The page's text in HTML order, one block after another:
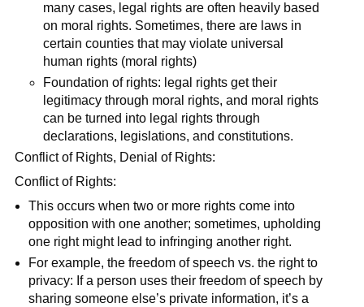
many cases, legal rights are often heavily based
on moral rights. Sometimes, there are laws in
certain counties that may violate universal
human rights (moral rights)
Foundation of rights: legal rights get their
legitimacy through moral rights, and moral rights
can be turned into legal rights through
declarations, legislations, and constitutions.
Conflict of Rights, Denial of Rights:
Conflict of Rights:
This occurs when two or more rights come into
opposition with one another; sometimes, upholding
one right might lead to infringing another right.
For example, the freedom of speech vs. the right to
privacy: If a person uses their freedom of speech by
sharing someone else’s private information, it’s a